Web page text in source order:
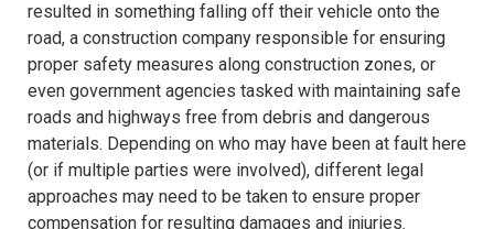
resulted in something falling off their vehicle onto the
road, a construction company responsible for ensuring
proper safety measures along construction zones, or
even government agencies tasked with maintaining safe
roads and highways free from debris and dangerous
materials. Depending on who may have been at fault here
(or if multiple parties were involved), different legal
approaches may need to be taken to ensure proper
compensation for resulting damages and injuries.